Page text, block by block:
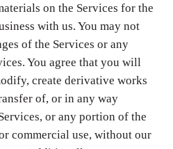
on the Services for the
with us. You may not
of the Services or any
You agree that you will
create derivative works
of, or in any way
or any portion of the
commercial use, without our